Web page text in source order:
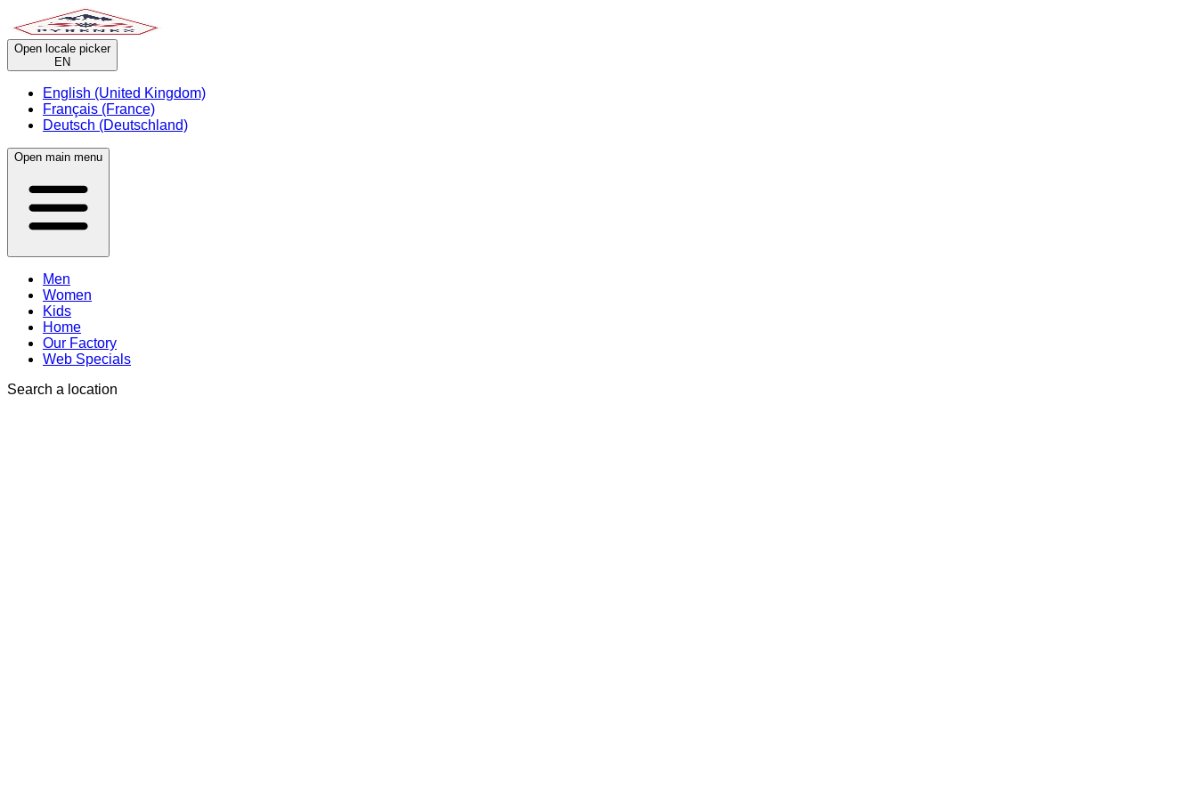
Open locale picker
EN
English (United Kingdom)
Français (France)
Deutsch (Deutschland)
Open main menu
Men
Women
Kids
Home
Our Factory
Web Specials
Search a location